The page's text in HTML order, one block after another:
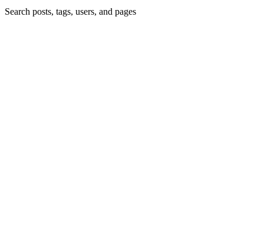
Search posts, tags, users, and pages